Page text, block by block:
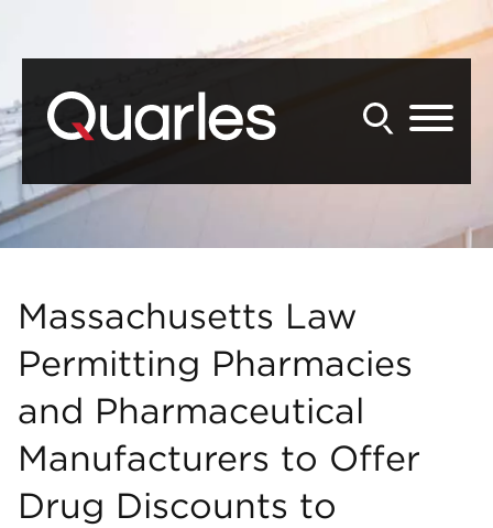
Massachusetts Law
Permitting Pharmacies
and Pharmaceutical
Manufacturers to Offer
Drug Discounts to